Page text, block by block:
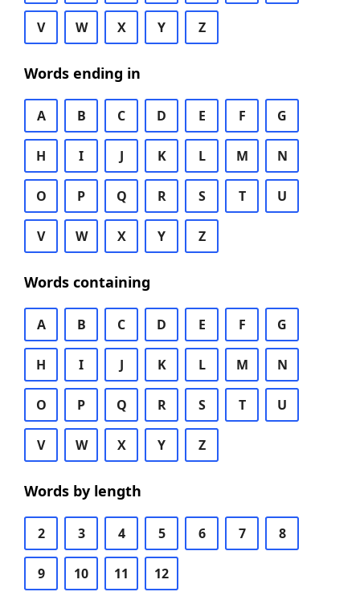
V W X Y Z
Words ending in
A B C D E F G
H I J K L M N
O P Q R S T U
V W X Y Z
Words containing
A B C D E F G
H I J K L M N
O P Q R S T U
V W X Y Z
Words by length
2 3 4 5 6 7 8
9 10 11 12